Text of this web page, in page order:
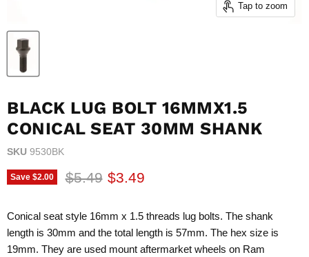
Tap to zoom
BLACK LUG BOLT 16MMX1.5
CONICAL SEAT 30MM SHANK
SKU 9530BK
Save $2.00 Original price
$5.49 Current price
$3.49
Conical seat style 16mm x 1.5 threads lug bolts. The shank
length is 30mm and the total length is 57mm. The hex size is
19mm. They are used mount aftermarket wheels on Ram